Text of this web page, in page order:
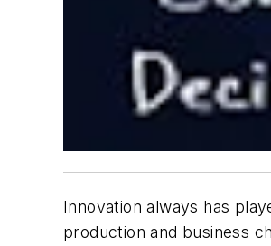
Innovation always has
production and business